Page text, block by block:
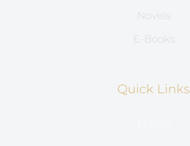
Novels
E-Books
Quick Links